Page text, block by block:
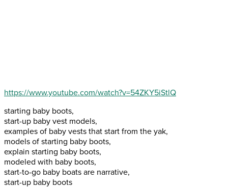
https://www.youtube.com/watch?v=54ZKY5iStlQ
starting baby boots,
start-up baby vest models,
examples of baby vests that start from the yak,
models of starting baby boots,
explain starting baby boots,
modeled with baby boots,
start-to-go baby boats are narrative,
start-up baby boots